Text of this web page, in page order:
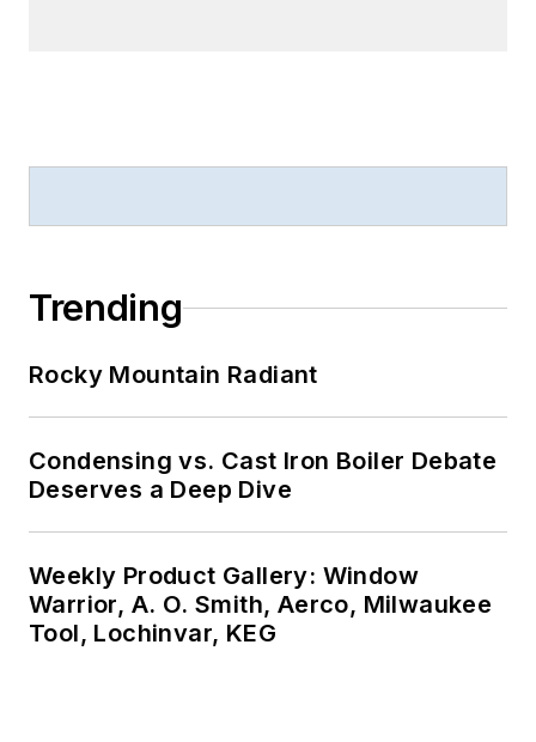
Trending
Rocky Mountain Radiant
Condensing vs. Cast Iron Boiler Debate
Deserves a Deep Dive
Weekly Product Gallery: Window
Warrior, A. O. Smith, Aerco, Milwaukee
Tool, Lochinvar, KEG